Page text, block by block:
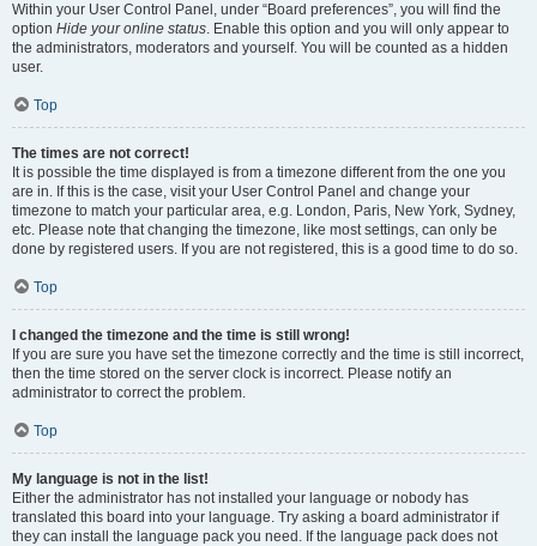
Within your User Control Panel, under “Board preferences”, you will find the
option Hide your online status. Enable this option and you will only appear to
the administrators, moderators and yourself. You will be counted as a hidden
user.
Top
The times are not correct!
It is possible the time displayed is from a timezone different from the one you
are in. If this is the case, visit your User Control Panel and change your
timezone to match your particular area, e.g. London, Paris, New York, Sydney,
etc. Please note that changing the timezone, like most settings, can only be
done by registered users. If you are not registered, this is a good time to do so.
Top
I changed the timezone and the time is still wrong!
If you are sure you have set the timezone correctly and the time is still incorrect,
then the time stored on the server clock is incorrect. Please notify an
administrator to correct the problem.
Top
My language is not in the list!
Either the administrator has not installed your language or nobody has
translated this board into your language. Try asking a board administrator if
they can install the language pack you need. If the language pack does not